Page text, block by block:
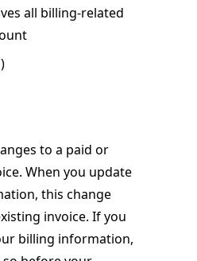
all billing-related
to a paid or
When you update
this change
invoice. If you
billing information,